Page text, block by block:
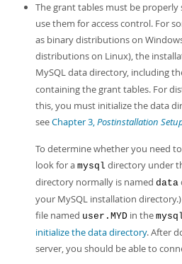
The grant tables must be
use them for access control. For
as binary distributions on
distributions on Linux), the
MySQL data directory, including
containing the grant tables. For
this, you must initialize the data
seeChapter 3,Postinstallation
To determine whether you need
look for a mysql directory under
directory normally is named data
your MySQL installation
file named user.MYD in the
initialize the data directory. After
server, you should be able to